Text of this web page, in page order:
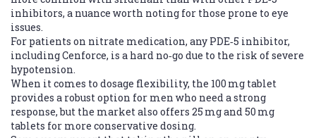
inhibitors, a nuance worth noting for those prone to eye
issues.
For patients on nitrate medication, any PDE‑5 inhibitor,
including Cenforce, is a hard no‑go due to the risk of severe
hypotension.
When it comes to dosage flexibility, the 100 mg tablet
provides a robust option for men who need a strong
response, but the market also offers 25 mg and 50 mg
tablets for more conservative dosing.